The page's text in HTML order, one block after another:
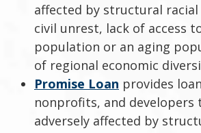
affected by structural
civil unrest, lack of access
population or an aging
of regional economic
Promise Loan provides
nonprofits, and developers
adversely affected by